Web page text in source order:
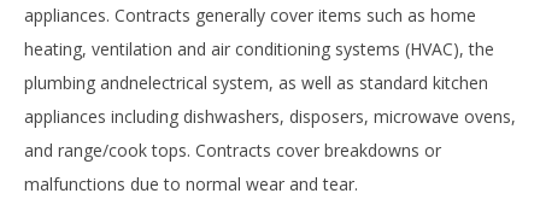
appliances. Contracts generally cover items such as home
heating, ventilation and air conditioning systems (HVAC), the
plumbing andnelectrical system, as well as standard kitchen
appliances including dishwashers, disposers, microwave ovens,
and range/cook tops. Contracts cover breakdowns or
malfunctions due to normal wear and tear.